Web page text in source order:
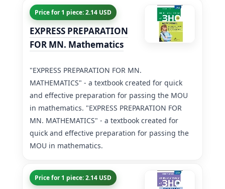
Price for 1 piece: 2.14 USD
EXPRESS PREPARATION
FOR MN. Mathematics
"EXPRESS PREPARATION FOR MN.
MATHEMATICS" - a textbook created for quick
and effective preparation for passing the MOU
in mathematics. "EXPRESS PREPARATION FOR
MN. MATHEMATICS" - a textbook created for
quick and effective preparation for passing the
MOU in mathematics.
Price for 1 piece: 2.14 USD